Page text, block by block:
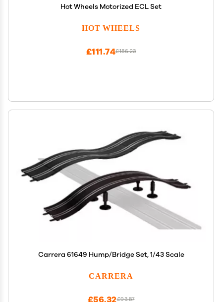
Hot Wheels Motorized ECL Set
HOT WHEELS
£186.23
£111.74
Carrera 61649 Hump/Bridge Set, 1/43 Scale
CARRERA
£93.87
£56.32